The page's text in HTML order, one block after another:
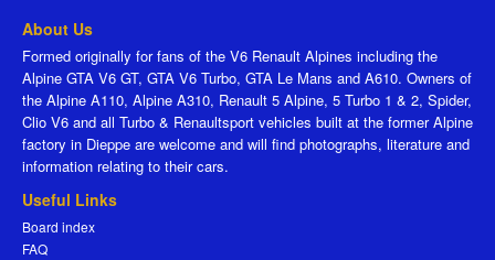
About Us
Formed originally for fans of the V6 Renault Alpines including the
Alpine GTA V6 GT, GTA V6 Turbo, GTA Le Mans and A610. Owners of
the Alpine A110, Alpine A310, Renault 5 Alpine, 5 Turbo 1 & 2, Spider,
Clio V6 and all Turbo & Renaultsport vehicles built at the former Alpine
factory in Dieppe are welcome and will find photographs, literature and
information relating to their cars.
Useful Links
Board index
FAQ